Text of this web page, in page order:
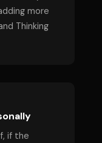
more
Thinking
if the